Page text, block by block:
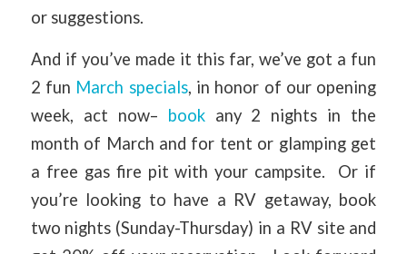
or suggestions.
And if you’ve made it this far, we’ve got a fun
2 fun March specials, in honor of our opening
week, act now– bookany 2 nights in the
month of March and for tent or glamping get
a free gas fire pit with your campsite. Or if
you’re looking to have a RV getaway, book
two nights (Sunday-Thursday) in a RV site and